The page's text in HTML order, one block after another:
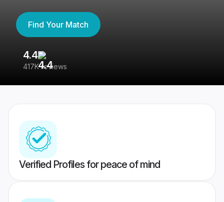
Find Your Match
4.4
417K reviews
Verified Profiles for peace of mind